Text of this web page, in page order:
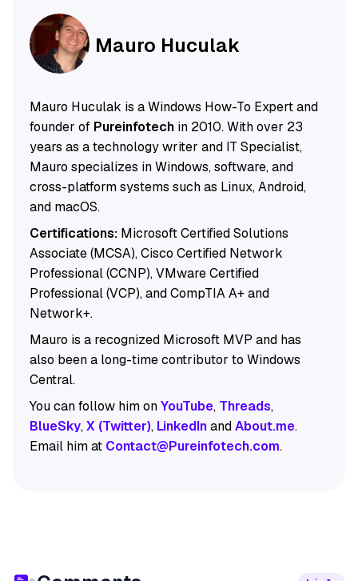
Mauro Huculak
Mauro Huculak is a Windows How-To Expert and
founder of Pureinfotechin 2010. With over 23
years as a technology writer and IT Specialist,
Mauro specializes in Windows, software, and
cross-platform systems such as Linux, Android,
and macOS.
Certifications:Microsoft Certified Solutions
Associate (MCSA), Cisco Certified Network
Professional (CCNP), VMware Certified
Professional (VCP), and CompTIA A+ and
Network+.
Mauro is a recognized Microsoft MVP and has
also been a long-time contributor to Windows
Central.
You can follow him onYouTube, Threads,
BlueSky,X (Twitter), LinkedInandAbout.me.
Email him at Contact@Pureinfotech.com.